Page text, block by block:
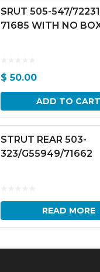
SRUT 505-547/
71685 WITH NO
$ 50.00
ADD TO CART
STRUT REAR 503-
323/G55949/71662
READ MORE